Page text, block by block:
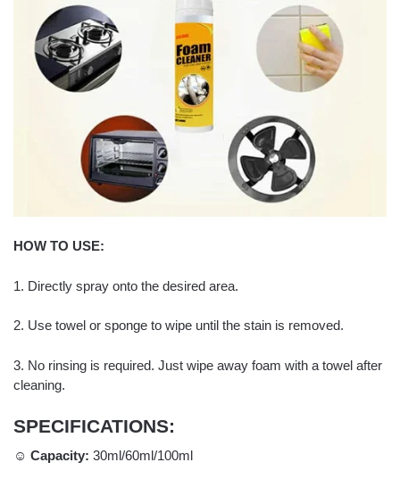
HOW TO USE:
1. Directly spray onto the desired area.
2. Use towel or sponge to wipe until the stain is removed.
3. No rinsing is required. Just wipe away foam with a towel after
cleaning.
SPECIFICATIONS:
☺ Capacity: 30ml/60ml/100ml